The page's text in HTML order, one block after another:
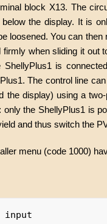
block X13. The
the display. It is
loosened. You can
when sliding it out
is
The control line
display) using a
the ShellyPlus1 is
and thus switch the
menu (code 1000)
input